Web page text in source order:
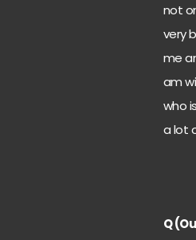
not
very
me
am
who
a lot
Q